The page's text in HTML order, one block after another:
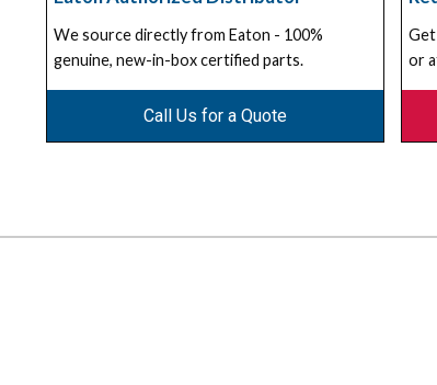
We source directly from Eaton - 100%
genuine, new-in-box certified parts.
Call Us for a Quote
or